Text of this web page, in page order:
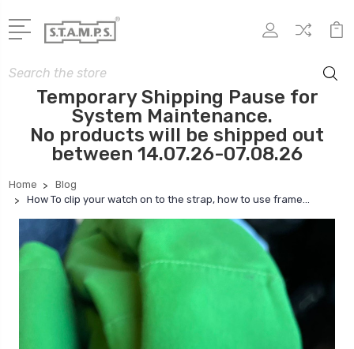
Search
Temporary Shipping Pause for
System Maintenance.
No products will be shipped out
between 14.07.26-07.08.26
Home
Blog
How To clip your watch on to the strap, how to use frame...